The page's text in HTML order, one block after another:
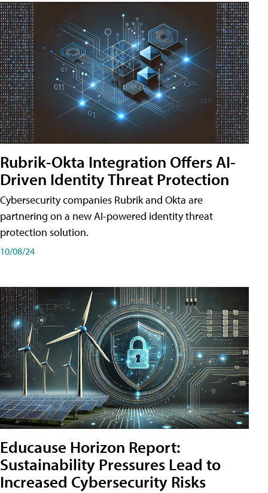
Rubrik-Okta Integration Offers AI-
Driven Identity Threat Protection
Cybersecurity companies Rubrik and Okta are
partnering on a new AI-powered identity threat
protection solution.
10/08/24
Educause Horizon Report:
Sustainability Pressures Lead to
Increased Cybersecurity Risks